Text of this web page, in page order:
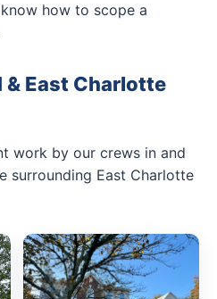
how to scope a
East Charlotte
work by our crews in and
surrounding East Charlotte